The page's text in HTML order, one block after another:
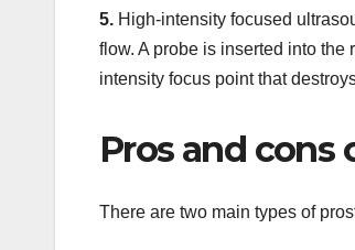
5. High-intensity focused
flow. A probe is inserted into
intensity focus point that
Pros and cons
There are two main types of